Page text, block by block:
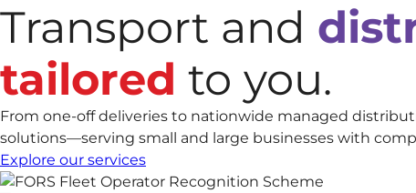
Transport and
tailored to you.
From one-off deliveries to nationwide managed
solutions—serving small and large businesses with
Explore our services